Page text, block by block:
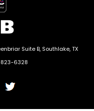
Suite B, Southlake, TX
6328